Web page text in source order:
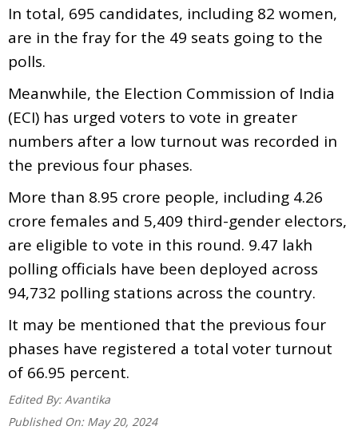
In total, 695 candidates, including 82 women,
are in the fray for the 49 seats going to the
polls.
Meanwhile, the Election Commission of India
(ECI) has urged voters to vote in greater
numbers after a low turnout was recorded in
the previous four phases.
More than 8.95 crore people, including 4.26
crore females and 5,409 third-gender electors,
are eligible to vote in this round. 9.47 lakh
polling officials have been deployed across
94,732 polling stations across the country.
It may be mentioned that the previous four
phases have registered a total voter turnout
of 66.95 percent.
Edited By: Avantika
Published On: May 20, 2024